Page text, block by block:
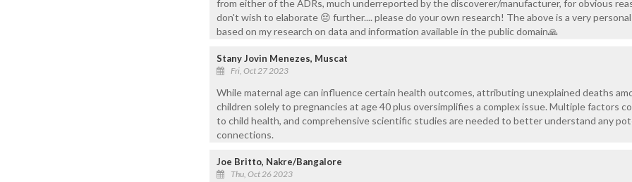
from either of the ADRs, much underreported by the discoverer/manufacturer, for obvious
don't wish to elaborate 😔 further.... please do your own research! The above is a very
based on my research on data and information available in the public domain🙏
Stany Jovin Menezes, Muscat
Fri, Oct 27 2023
While maternal age can influence certain health outcomes, attributing unexplained deaths
children solely to pregnancies at age 40 plus oversimplifies a complex issue. Multiple factors
to child health, and comprehensive scientific studies are needed to better understand any
connections.
Joe Britto, Nakre/Bangalore
Thu, Oct 26 2023